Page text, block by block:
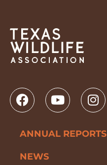
ANNUAL REPORTS
NEWS